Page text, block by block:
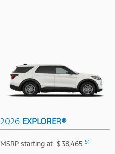
2026 EXPLORER®
MSRP starting at $38,465 S1